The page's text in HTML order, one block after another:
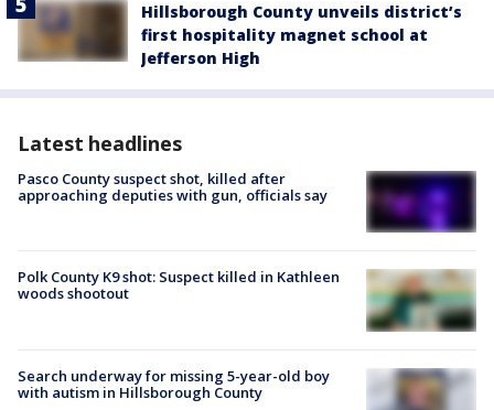
Hillsborough County unveils district’s
first hospitality magnet school at
Jefferson High
Latest headlines
Pasco County suspect shot, killed after
approaching deputies with gun, officials say
Polk County K9 shot: Suspect killed in Kathleen
woods shootout
Search underway for missing 5-year-old boy
with autism in Hillsborough County